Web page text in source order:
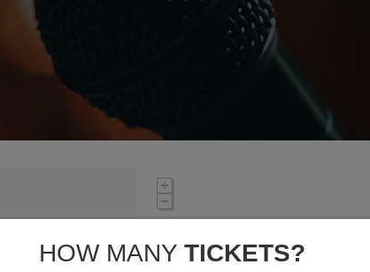
HOW MANY TICKETS?